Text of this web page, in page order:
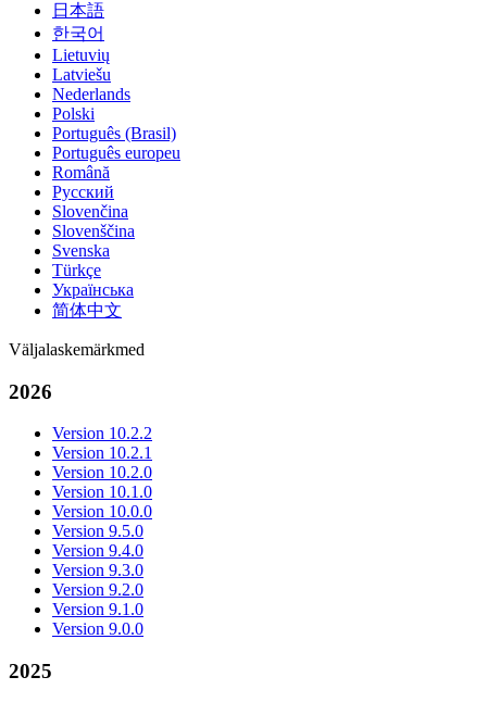
日本語
한국어
Lietuvių
Latviešu
Nederlands
Polski
Português (Brasil)
Português europeu
Română
Русский
Slovenčina
Slovenščina
Svenska
Türkçe
Українська
简体中文
Väljalaskemärkmed
2026
Version 10.2.2
Version 10.2.1
Version 10.2.0
Version 10.1.0
Version 10.0.0
Version 9.5.0
Version 9.4.0
Version 9.3.0
Version 9.2.0
Version 9.1.0
Version 9.0.0
2025